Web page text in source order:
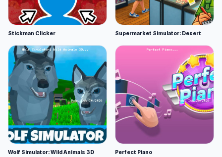
Stickman Clicker Supermarket Simulator: Desert
Wolf Simulator: Wild Animals 3D Perfect Piano